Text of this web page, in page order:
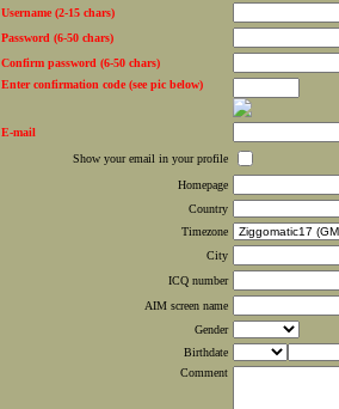
Username (2-15 chars)
Password (6-50 chars)
Confirm password (6-50 chars)
Enter confirmation code (see pic below)
E-mail
Show your email in your profile
Homepage
Country
Timezone
City
ICQ number
AIM screen name
Gender
Birthdate
Comment